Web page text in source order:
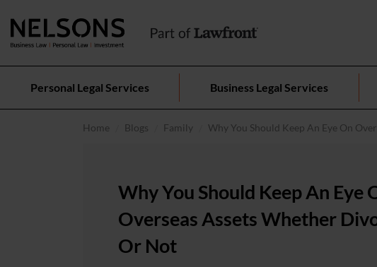
Personal Legal Services Business Legal Services
Home Blogs Family Why You Should Keep An Eye On
Why You Should Keep An Eye
Overseas Assets Whether
Or Not